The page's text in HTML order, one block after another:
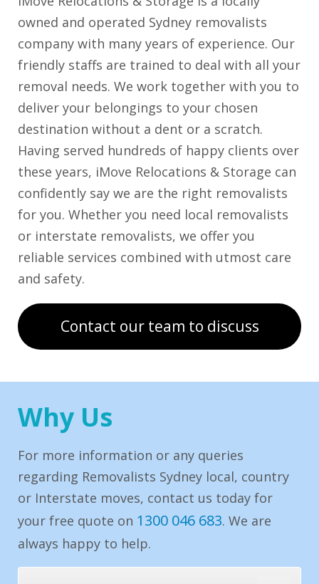
owned and operated Sydney removalists
company with many years of experience. Our
friendly staffs are trained to deal with all your
removal needs. We work together with you to
deliver your belongings to your chosen
destination without a dent or a scratch.
Having served hundreds of happy clients over
these years, iMove Relocations & Storage can
confidently say we are the right removalists
for you. Whether you need local removalists
or interstate removalists, we offer you
reliable services combined with utmost care
and safety.
Contact our team to discuss
Why Us
For more information or any queries
regarding Removalists Sydney local, country
or Interstate moves, contact us today for
your free quote on 1300 046 683. We are
always happy to help.